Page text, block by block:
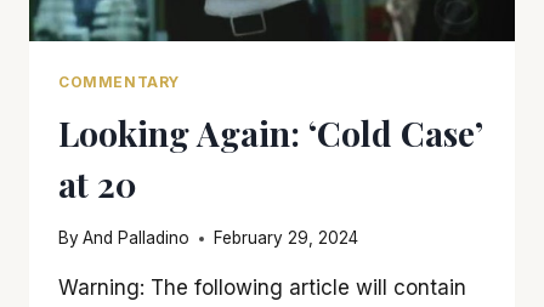
COMMENTARY
Looking Again: ‘Cold Case’
at 20
ByAnd Palladino February 29, 2024
Warning: The following article will contain